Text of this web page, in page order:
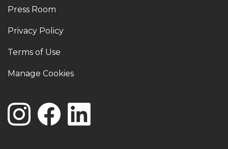
Press Room
Privacy Policy
Terms of Use
Manage Cookies